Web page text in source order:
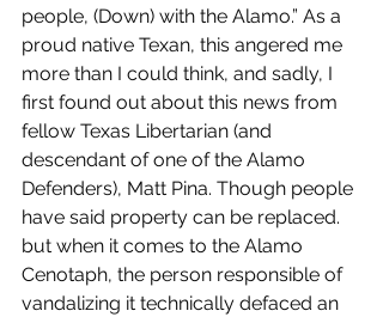
people, (Down) with the Alamo.” As a
proud native Texan, this angered me
more than I could think, and sadly, I
first found out about this news from
fellow Texas Libertarian (and
descendant of one of the Alamo
Defenders), Matt Pina. Though people
have said property can be replaced.
but when it comes to the Alamo
Cenotaph, the person responsible of
vandalizing it technically defaced an